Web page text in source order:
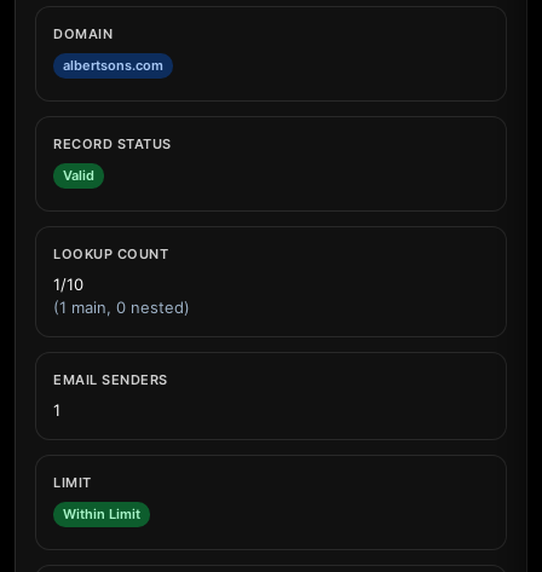
DOMAIN
albertsons.com
RECORD STATUS
Valid
LOOKUP COUNT
1/10
(1 main, 0 nested)
EMAIL SENDERS
1
LIMIT
Within Limit